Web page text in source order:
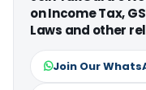
on Income Tax,
Laws and other
Join Our